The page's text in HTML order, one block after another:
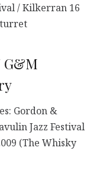
/ Kilkerran 16
G&M
Gordon &
Jazz Festival
(The Whisky